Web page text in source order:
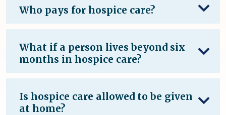
Who pays for hospice care?
What if a person lives beyond six
months in hospice care?
Is hospice care allowed to be given
at home?